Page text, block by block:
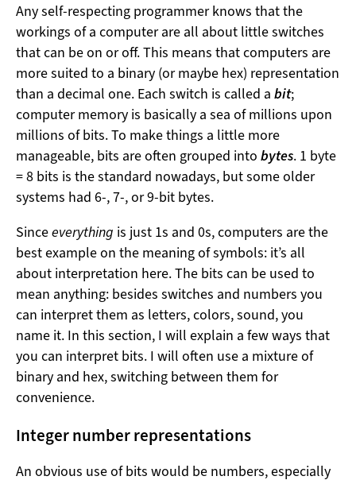
Any self-respecting programmer knows that the
workings of a computer are all about little switches
that can be on or off. This means that computers are
more suited to a binary (or maybe hex) representation
than a decimal one. Each switch is called a bit;
computer memory is basically a sea of millions upon
millions of bits. To make things a little more
manageable, bits are often grouped into bytes. 1 byte
= 8 bits is the standard nowadays, but some older
systems had 6-, 7-, or 9-bit bytes.
Sinceeverything is just 1s and 0s, computers are the
best example on the meaning of symbols: it’s all
about interpretation here. The bits can be used to
mean anything: besides switches and numbers you
can interpret them as letters, colors, sound, you
name it. In this section, I will explain a few ways that
you can interpret bits. I will often use a mixture of
binary and hex, switching between them for
convenience.
Integer number representations
An obvious use of bits would be numbers, especially